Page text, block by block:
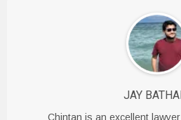
JAY
Chintan is an excellent